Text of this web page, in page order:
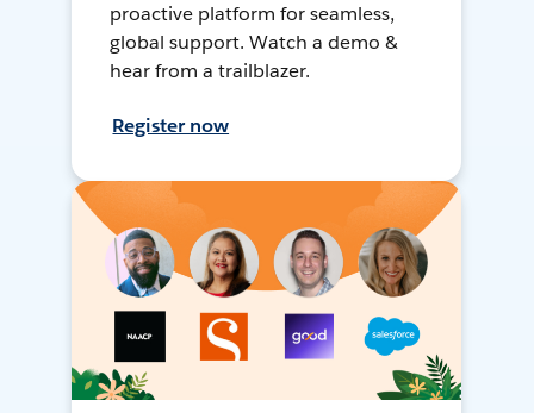
proactive platform for seamless,
global support. Watch a demo &
hear from a trailblazer.
Register now